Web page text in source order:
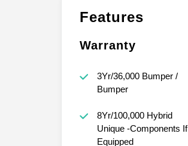
Features
Warranty
3Yr/36,000 Bumper /
Bumper
8Yr/100,000 Hybrid
Unique -Components If
Equipped